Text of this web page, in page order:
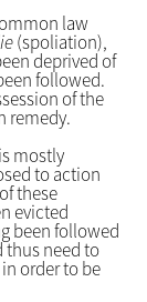
law
(spoliation),
deprived of
followed.
of the
remedy.
is mostly
to action
these
evicted
been followed
thus need to
order to be